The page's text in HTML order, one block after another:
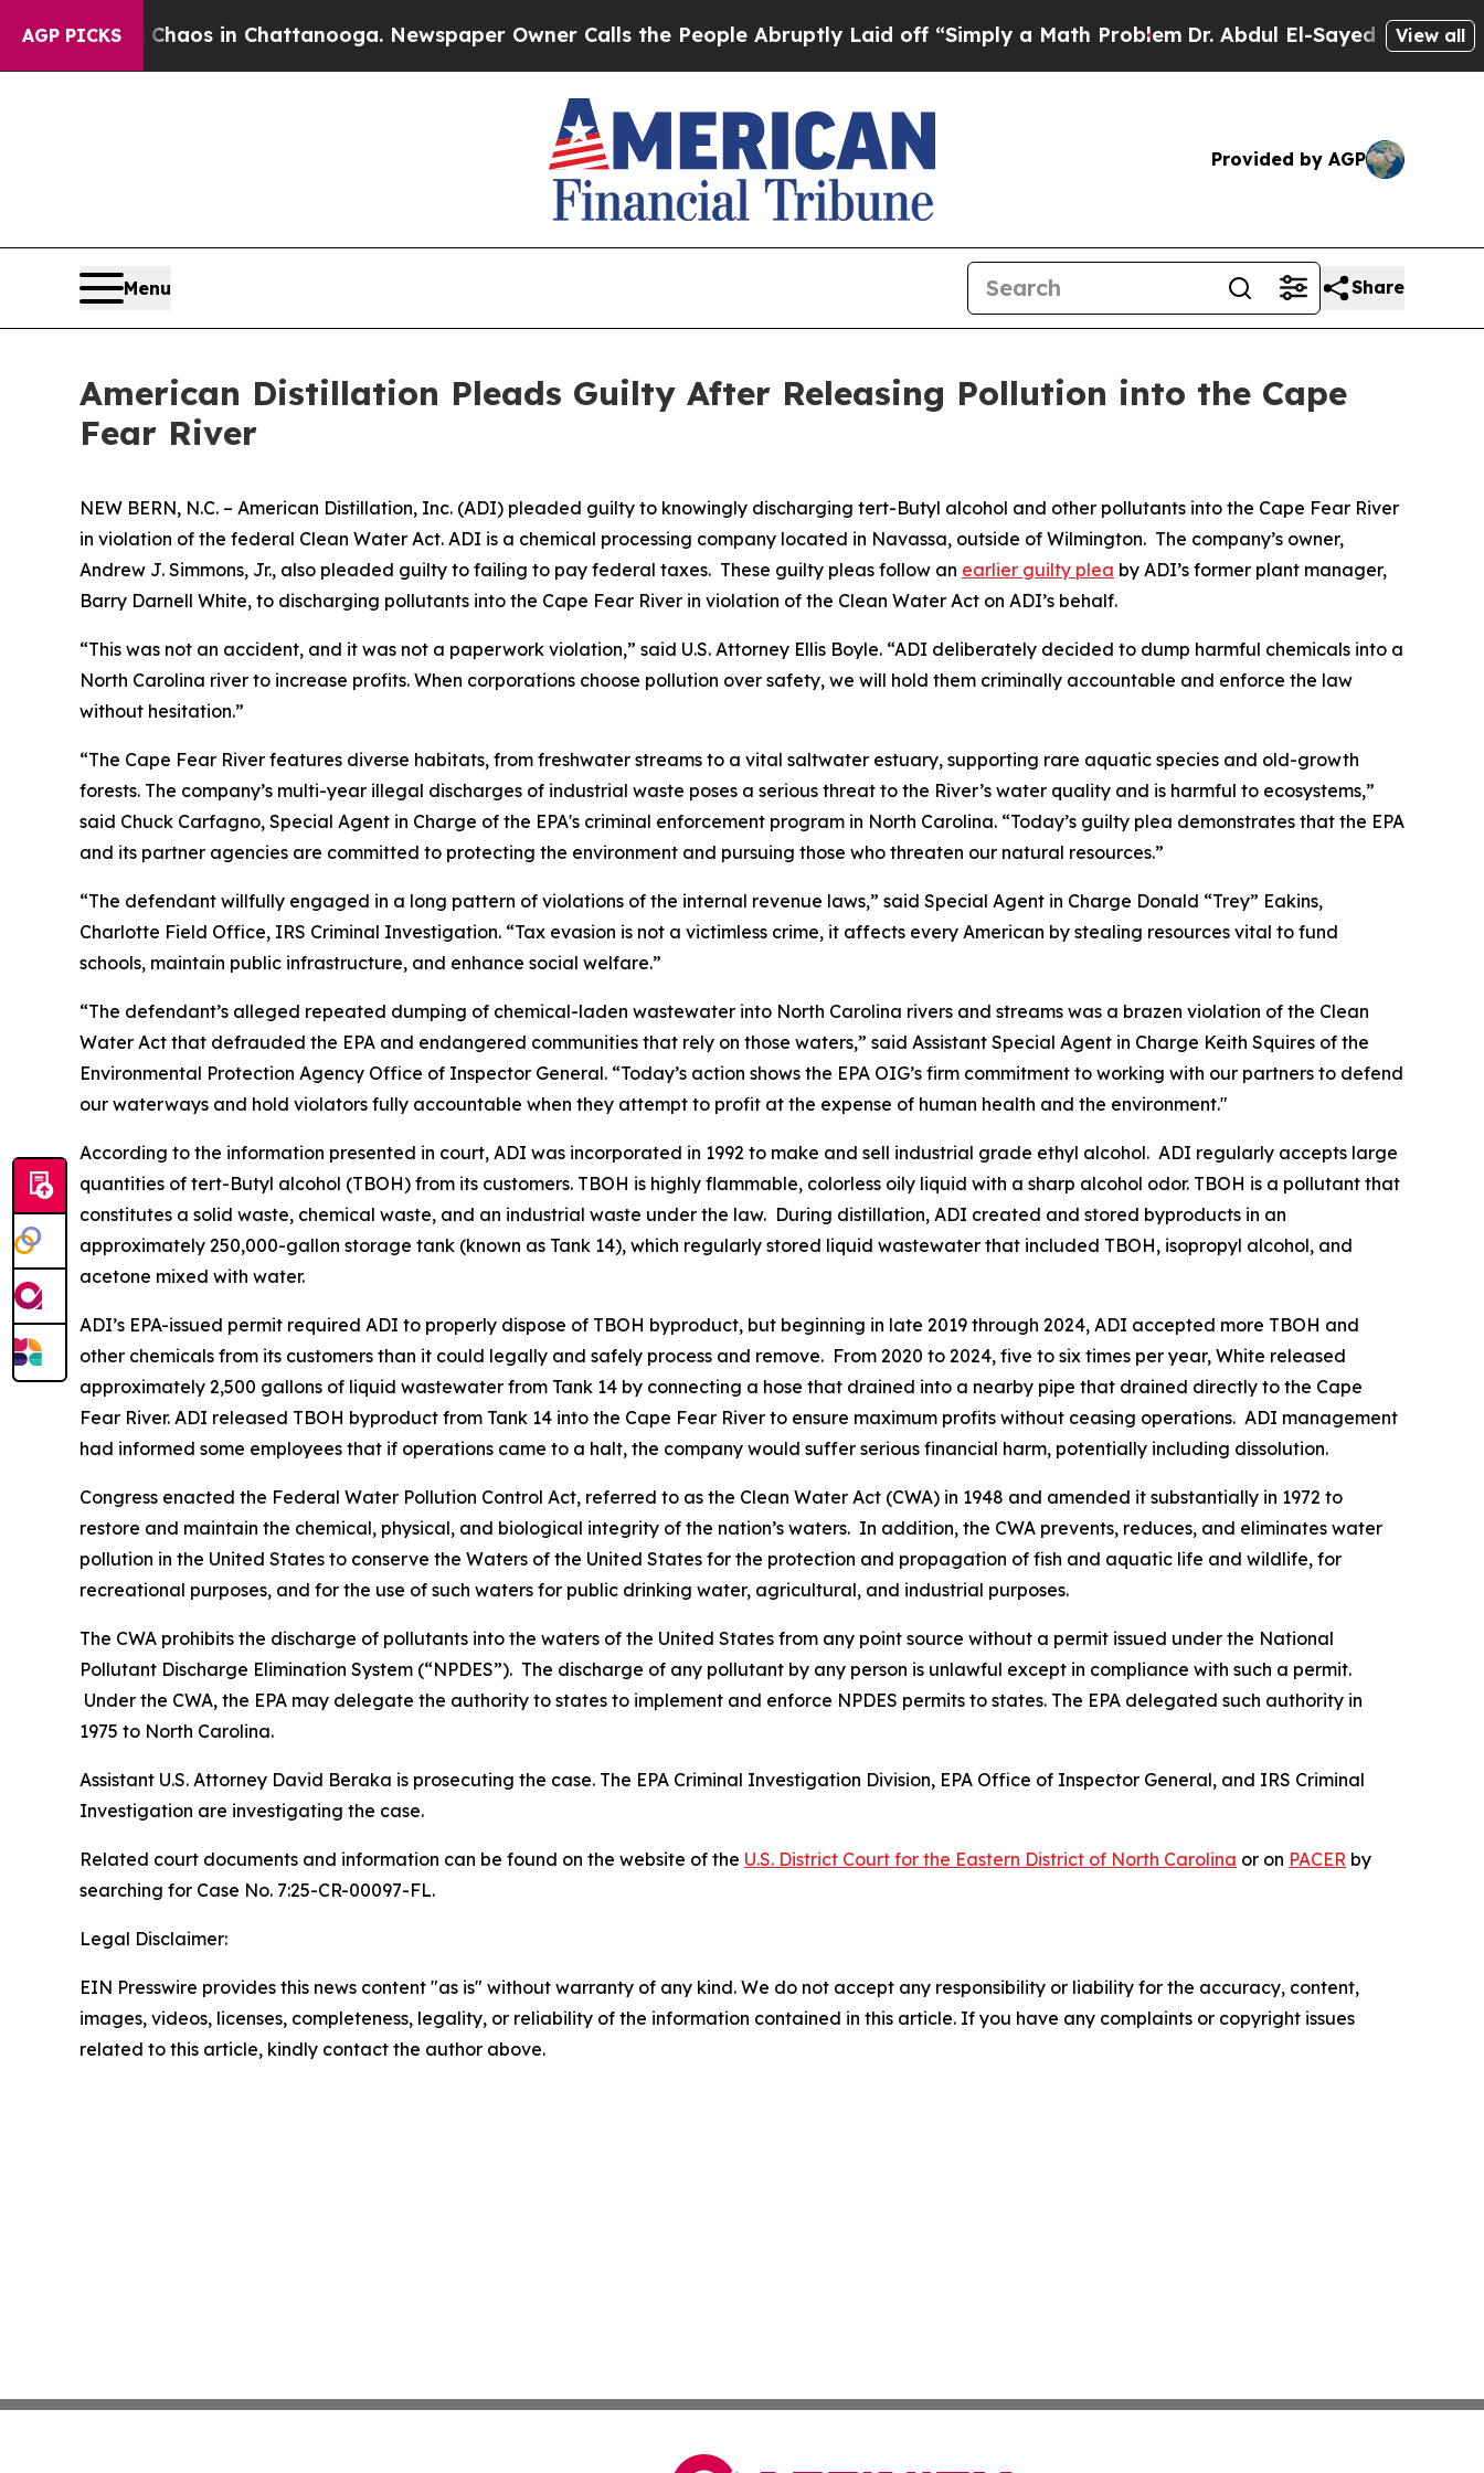
AGP PICKSChaos in Chattanooga. Newspaper Owner Calls the People Abruptly Laid off “Simply a Math ProblemDr. Abdul El-Sayed on HistoricView all
Provided by AGP
Menu Share
American Distillation Pleads Guilty After Releasing Pollution into the Cape
Fear River
NEW BERN, N.C. – American Distillation, Inc. (ADI) pleaded guilty to knowingly discharging tert-Butyl alcohol and other pollutants into the Cape Fear River
in violation of the federal Clean Water Act. ADI is a chemical processing company located in Navassa, outside of Wilmington. The company’s owner,
Andrew J. Simmons, Jr., also pleaded guilty to failing to pay federal taxes. These guilty pleas follow an earlier guilty plea by ADI’s former plant manager,
Barry Darnell White, to discharging pollutants into the Cape Fear River in violation of the Clean Water Act on ADI’s behalf.
“This was not an accident, and it was not a paperwork violation,” said U.S. Attorney Ellis Boyle. “ADI deliberately decided to dump harmful chemicals into a
North Carolina river to increase profits. When corporations choose pollution over safety, we will hold them criminally accountable and enforce the law
without hesitation.”
“The Cape Fear River features diverse habitats, from freshwater streams to a vital saltwater estuary, supporting rare aquatic species and old-growth
forests. The company’s multi-year illegal discharges of industrial waste poses a serious threat to the River’s water quality and is harmful to ecosystems,”
said Chuck Carfagno, Special Agent in Charge of the EPA's criminal enforcement program in North Carolina. “Today’s guilty plea demonstrates that the EPA
and its partner agencies are committed to protecting the environment and pursuing those who threaten our natural resources.”
“The defendant willfully engaged in a long pattern of violations of the internal revenue laws,” said Special Agent in Charge Donald “Trey” Eakins,
Charlotte Field Office, IRS Criminal Investigation. “Tax evasion is not a victimless crime, it affects every American by stealing resources vital to fund
schools, maintain public infrastructure, and enhance social welfare.”
“The defendant’s alleged repeated dumping of chemical-laden wastewater into North Carolina rivers and streams was a brazen violation of the Clean
Water Act that defrauded the EPA and endangered communities that rely on those waters,” said Assistant Special Agent in Charge Keith Squires of the
Environmental Protection Agency Office of Inspector General. “Today’s action shows the EPA OIG’s firm commitment to working with our partners to defend
our waterways and hold violators fully accountable when they attempt to profit at the expense of human health and the environment."
According to the information presented in court, ADI was incorporated in 1992 to make and sell industrial grade ethyl alcohol. ADI regularly accepts large
quantities of tert-Butyl alcohol (TBOH) from its customers. TBOH is highly flammable, colorless oily liquid with a sharp alcohol odor. TBOH is a pollutant that
constitutes a solid waste, chemical waste, and an industrial waste under the law. During distillation, ADI created and stored byproducts in an
approximately 250,000-gallon storage tank (known as Tank 14), which regularly stored liquid wastewater that included TBOH, isopropyl alcohol, and
acetone mixed with water.
ADI’s EPA-issued permit required ADI to properly dispose of TBOH byproduct, but beginning in late 2019 through 2024, ADI accepted more TBOH and
other chemicals from its customers than it could legally and safely process and remove. From 2020 to 2024, five to six times per year, White released
approximately 2,500 gallons of liquid wastewater from Tank 14 by connecting a hose that drained into a nearby pipe that drained directly to the Cape
Fear River. ADI released TBOH byproduct from Tank 14 into the Cape Fear River to ensure maximum profits without ceasing operations. ADI management
had informed some employees that if operations came to a halt, the company would suffer serious financial harm, potentially including dissolution.
Congress enacted the Federal Water Pollution Control Act, referred to as the Clean Water Act (CWA) in 1948 and amended it substantially in 1972 to
restore and maintain the chemical, physical, and biological integrity of the nation’s waters. In addition, the CWA prevents, reduces, and eliminates water
pollution in the United States to conserve the Waters of the United States for the protection and propagation of fish and aquatic life and wildlife, for
recreational purposes, and for the use of such waters for public drinking water, agricultural, and industrial purposes.
The CWA prohibits the discharge of pollutants into the waters of the United States from any point source without a permit issued under the National
Pollutant Discharge Elimination System (“NPDES”). The discharge of any pollutant by any person is unlawful except in compliance with such a permit.
Under the CWA, the EPA may delegate the authority to states to implement and enforce NPDES permits to states. The EPA delegated such authority in
1975 to North Carolina.
Assistant U.S. Attorney David Beraka is prosecuting the case. The EPA Criminal Investigation Division, EPA Office of Inspector General, and IRS Criminal
Investigation are investigating the case.
Related court documents and information can be found on the website of the U.S. District Court for the Eastern District of North Carolina or on PACER by
searching for Case No. 7:25-CR-00097-FL.
Legal Disclaimer:
EIN Presswire provides this news content "as is" without warranty of any kind. We do not accept any responsibility or liability for the accuracy, content,
images, videos, licenses, completeness, legality, or reliability of the information contained in this article. If you have any complaints or copyright issues
related to this article, kindly contact the author above.